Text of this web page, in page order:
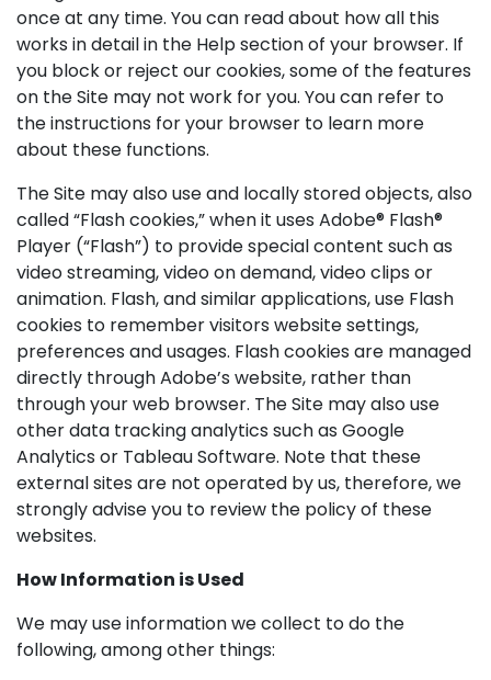
once at any time. You can read about how all this
works in detail in the Help section of your browser. If
you block or reject our cookies, some of the features
on the Site may not work for you. You can refer to
the instructions for your browser to learn more
about these functions.
The Site may also use and locally stored objects, also
called “Flash cookies,” when it uses Adobe® Flash®
Player (“Flash”) to provide special content such as
video streaming, video on demand, video clips or
animation. Flash, and similar applications, use Flash
cookies to remember visitors website settings,
preferences and usages. Flash cookies are managed
directly through Adobe’s website, rather than
through your web browser. The Site may also use
other data tracking analytics such as Google
Analytics or Tableau Software. Note that these
external sites are not operated by us, therefore, we
strongly advise you to review the policy of these
websites.
How Information is Used
We may use information we collect to do the
following, among other things: